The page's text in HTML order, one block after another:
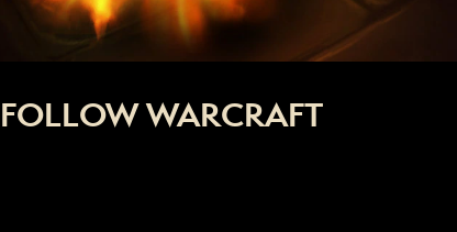
FOLLOW WARCRAFT